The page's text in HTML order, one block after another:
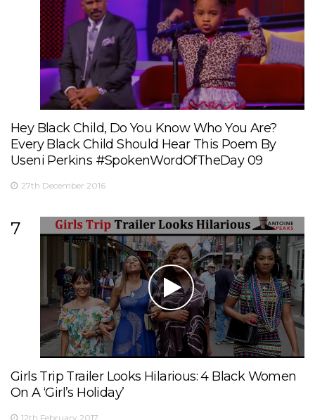
Hey Black Child, Do You Know Who You Are?
Every Black Child Should Hear This Poem By
Useni Perkins #SpokenWordOfTheDay 09
27th December 2016
7
Girls Trip Trailer Looks Hilarious: 4 Black Women
On A ‘Girl’s Holiday’
12th February 2017